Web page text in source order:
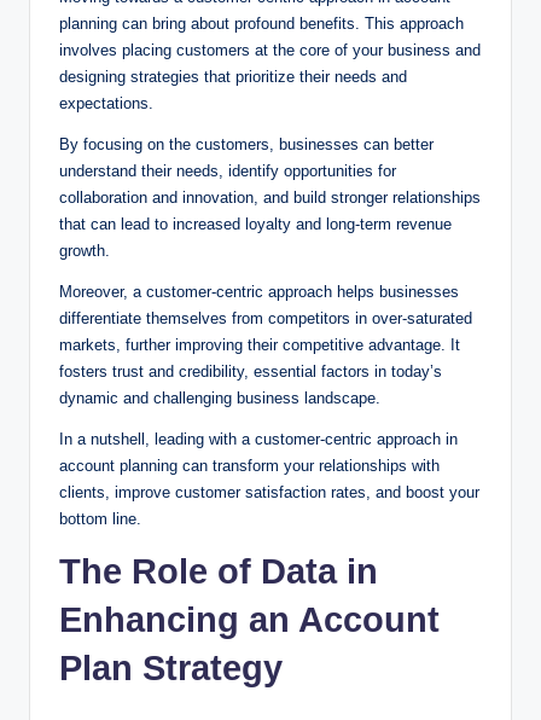
planning can bring about profound benefits. This approach
involves placing customers at the core of your business and
designing strategies that prioritize their needs and
expectations.
By focusing on the customers, businesses can better
understand their needs, identify opportunities for
collaboration and innovation, and build stronger relationships
that can lead to increased loyalty and long-term revenue
growth.
Moreover, a customer-centric approach helps businesses
differentiate themselves from competitors in over-saturated
markets, further improving their competitive advantage. It
fosters trust and credibility, essential factors in today’s
dynamic and challenging business landscape.
In a nutshell, leading with a customer-centric approach in
account planning can transform your relationships with
clients, improve customer satisfaction rates, and boost your
bottom line.
The Role of Data in
Enhancing an Account
Plan Strategy